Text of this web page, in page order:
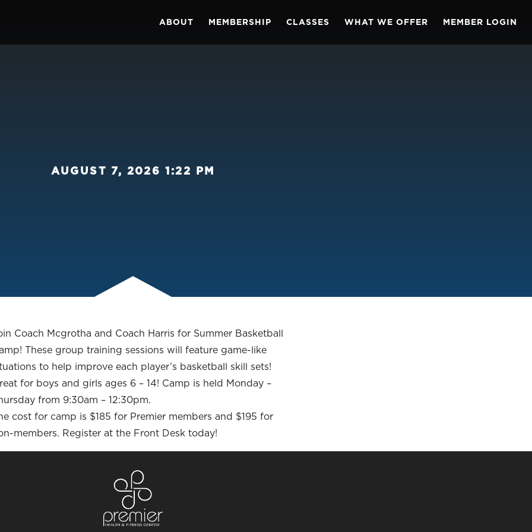
ABOUT MEMBERSHIP CLASSES WHAT WE OFFER MEMBER LOGIN
AUGUST 7, 2026 1:22 PM
Coach Mcgrotha and Coach Harris for Summer Basketball
These group training sessions will feature game-like
to help improve each player’s basketball skill sets!
for boys and girls ages 6 – 14! Camp is held Monday –
from 9:30am – 12:30pm.
cost for camp is $185 for Premier members and $195 for
members. Register at the Front Desk today!